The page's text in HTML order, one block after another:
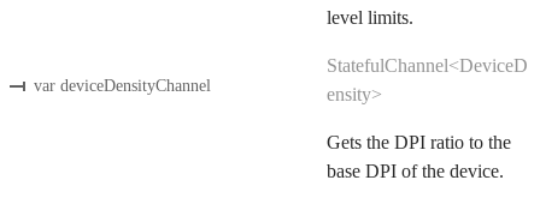
level limits.
var deviceDensityChannel
StatefulChannel<DeviceD
ensity>
Gets the DPI ratio to the
base DPI of the device.